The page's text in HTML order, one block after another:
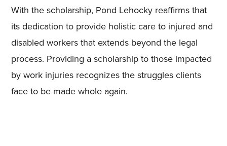
With the scholarship, Pond Lehocky reaffirms that
its dedication to provide holistic care to injured and
disabled workers that extends beyond the legal
process. Providing a scholarship to those impacted
by work injuries recognizes the struggles clients
face to be made whole again.